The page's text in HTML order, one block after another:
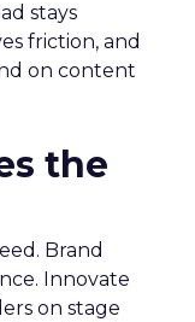
stays
friction, and
on content
the
Brand
Innovate
on stage